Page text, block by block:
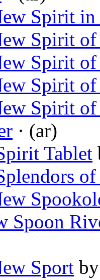
Spirit
Spirit of
Spirit
Spirit
Spirit
· (ar)
Tablet
Spoon
Sport by